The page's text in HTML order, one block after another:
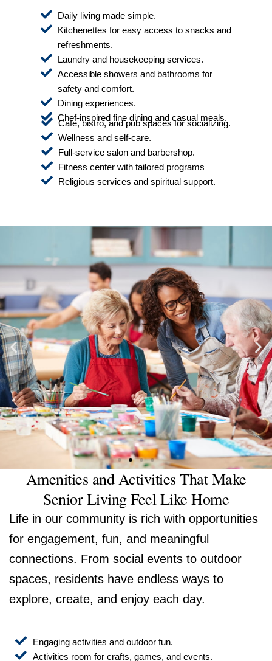
Daily living made simple.
Kitchenettes for easy access to snacks and
refreshments.
Laundry and housekeeping services.
Accessible showers and bathrooms for
safety and comfort.
Dining experiences.
Chef-inspired fine dining and casual meals.
Cafe, bistro, and pub spaces for socializing.
Wellness and self-care.
Full-service salon and barbershop.
Fitness center with tailored programs
Religious services and spiritual support.
Amenities and Activities That Make
Senior Living Feel Like Home
Life in our community is rich with opportunities
for engagement, fun, and meaningful
connections. From social events to outdoor
spaces, residents have endless ways to
explore, create, and enjoy each day.
Engaging activities and outdoor fun.
Activities room for crafts, games, and events.